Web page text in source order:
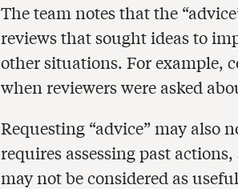
The team notes that the
reviews that sought ideas to
other situations. For example,
when reviewers were asked
Requesting “advice” may also
requires assessing past
may not be considered as